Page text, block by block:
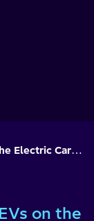
The Fantastic 4: The best EVs on the Electric Car Grant Scheme at the moment
on the